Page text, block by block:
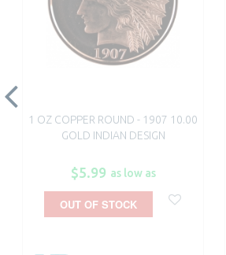
1 OZ COPPER ROUND - 1907 10.00
GOLD INDIAN DESIGN
$5.99 as low as
OUT OF STOCK